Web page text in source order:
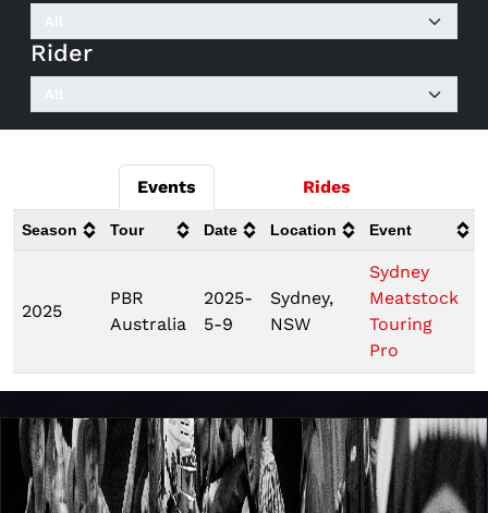
Rider
Events Rides
Season Tour Date Location Event
2025
PBR
Australia
2025-
5-9
Sydney,
NSW
Sydney
Meatstock
Touring
Pro